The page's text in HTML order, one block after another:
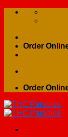
Skip
Order
Order